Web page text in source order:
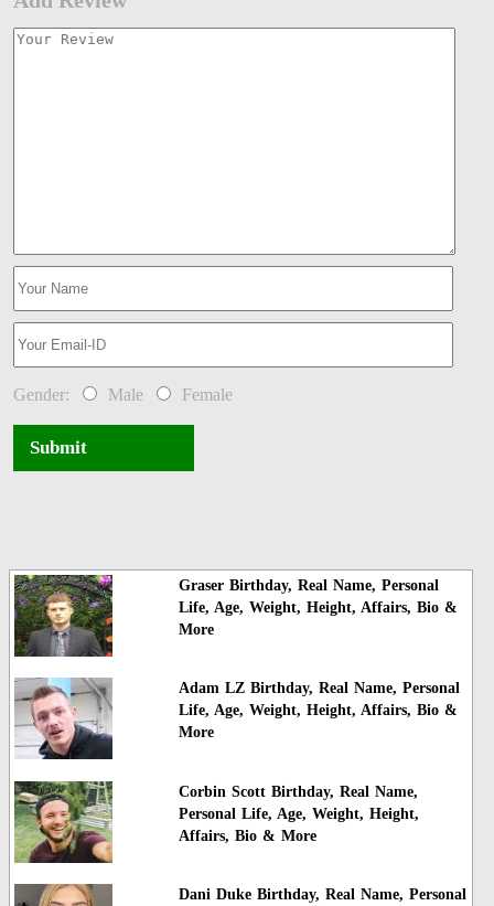
Gender: Male Female
Submit
Graser Birthday, Real Name, Personal
Life, Age, Weight, Height, Affairs, Bio &
More
Adam LZ Birthday, Real Name, Personal
Life, Age, Weight, Height, Affairs, Bio &
More
Corbin Scott Birthday, Real Name,
Personal Life, Age, Weight, Height,
Affairs, Bio & More
Dani Duke Birthday, Real Name, Personal